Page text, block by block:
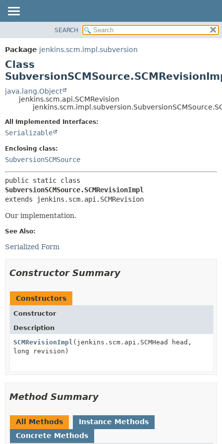
PACKAGE
CLASS
USE
TREE
DEPRECATED
HELP
DETAIL:
SEARCH
Package jenkins.scm.impl.subversion
Class
java.lang.Object
jenkins.scm.api.SCMRevision
All Implemented Interfaces:
Serializable
Enclosing class:
SubversionSCMSource
SubversionSCMSource.SCMRevisionImpl
extends jenkins.scm.api.SCMRevision
Our implementation.
See Also:
Serialized Form
Constructor Summary
Constructors
Constructor
Description
SCMRevisionImpl (jenkins.scm.api.SCMHead head,
long revision)
Method Summary
All Methods
Instance Methods
Concrete Methods